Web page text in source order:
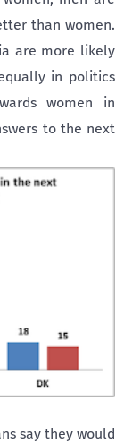
than women.
are more likely
in politics
women in
to the next
say they would